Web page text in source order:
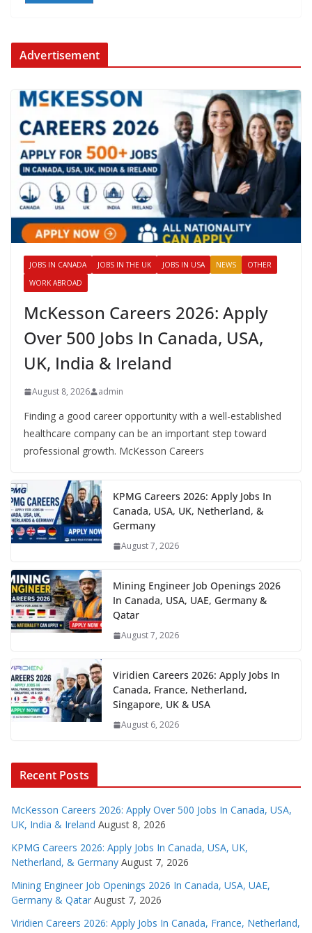
Advertisement
JOBS IN CANADA JOBS IN THE UK JOBS IN USA NEWS
OTHER
WORK ABROAD
McKesson Careers 2026: Apply
Over 500 Jobs In Canada, USA,
UK, India & Ireland
August 8, 2026 admin
Finding a good career opportunity with a well-established
healthcare company can be an important step toward
professional growth. McKesson Careers
KPMG Careers 2026: Apply Jobs In
Canada, USA, UK, Netherland, &
Germany
August 7, 2026
Mining Engineer Job Openings 2026
In Canada, USA, UAE, Germany &
Qatar
August 7, 2026
Viridien Careers 2026: Apply Jobs In
Canada, France, Netherland,
Singapore, UK & USA
August 6, 2026
Recent Posts
McKesson Careers 2026: Apply Over 500 Jobs In Canada, USA,
UK, India & Ireland August 8, 2026
KPMG Careers 2026: Apply Jobs In Canada, USA, UK,
Netherland, & Germany August 7, 2026
Mining Engineer Job Openings 2026 In Canada, USA, UAE,
Germany & Qatar August 7, 2026
Viridien Careers 2026: Apply Jobs In Canada, France, Netherland,